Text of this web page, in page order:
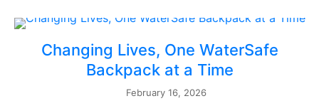
Changing Lives, One WaterSafe
Backpack at a Time
February 16, 2026